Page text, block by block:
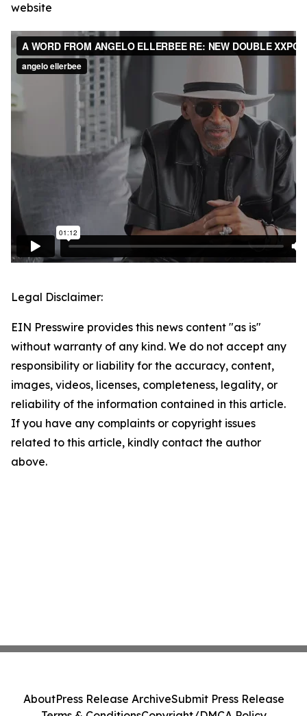
website
Legal Disclaimer:
EIN Presswire provides this news content "as is"
without warranty of any kind. We do not accept any
responsibility or liability for the accuracy, content,
images, videos, licenses, completeness, legality, or
reliability of the information contained in this article.
If you have any complaints or copyright issues
related to this article, kindly contact the author
above.
AboutPress Release ArchiveSubmit Press Release